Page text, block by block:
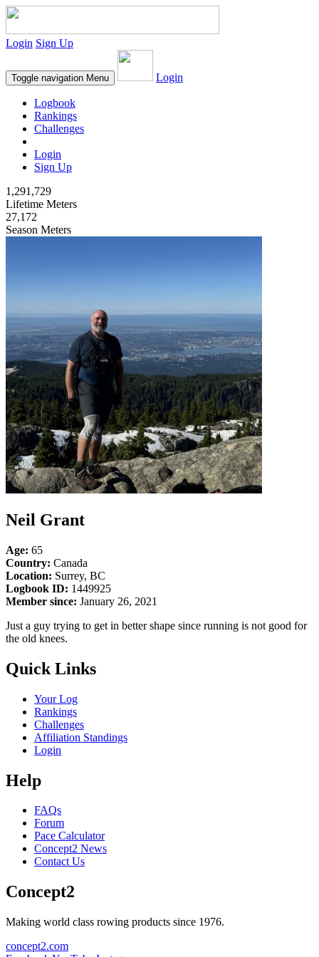
Login Sign Up
Toggle navigation Menu Login
Logbook
Rankings
Challenges
Login
Sign Up
1,291,729
Lifetime Meters
27,172
Season Meters
Neil Grant
Age: 65
Country: Canada
Location: Surrey, BC
Logbook ID: 1449925
Member since: January 26, 2021
Just a guy trying to get in better shape since running is not good for
the old knees.
Quick Links
Your Log
Rankings
Challenges
Affiliation Standings
Login
Help
FAQs
Forum
Pace Calculator
Concept2 News
Contact Us
Concept2
Making world class rowing products since 1976.
concept2.com